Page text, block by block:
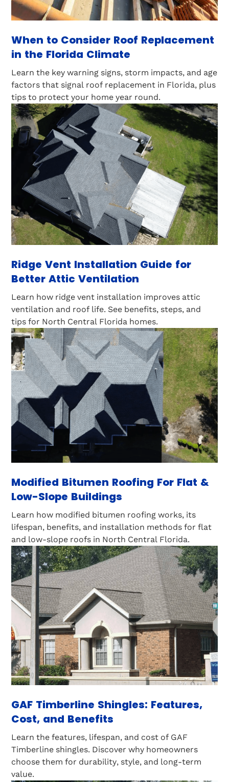
When to Consider Roof Replacement
in the Florida Climate
Learn the key warning signs, storm impacts, and age
factors that signal roof replacement in Florida, plus
tips to protect your home year round.
Ridge Vent Installation Guide for
Better Attic Ventilation
Learn how ridge vent installation improves attic
ventilation and roof life. See benefits, steps, and
tips for North Central Florida homes.
Modified Bitumen Roofing For Flat &
Low-Slope Buildings
Learn how modified bitumen roofing works, its
lifespan, benefits, and installation methods for flat
and low-slope roofs in North Central Florida.
GAF Timberline Shingles: Features,
Cost, and Benefits
Learn the features, lifespan, and cost of GAF
Timberline shingles. Discover why homeowners
choose them for durability, style, and long-term
value.